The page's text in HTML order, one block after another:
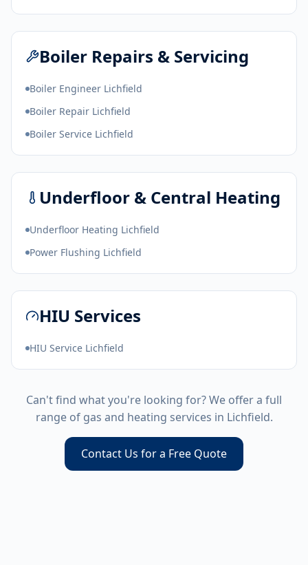
Boiler Repairs & Servicing
Boiler Engineer Lichfield
Boiler Repair Lichfield
Boiler Service Lichfield
Underfloor & Central Heating
Underfloor Heating Lichfield
Power Flushing Lichfield
HIU Services
HIU Service Lichfield
Can't find what you're looking for? We offer a full
range of gas and heating services in Lichfield.
Contact Us for a Free Quote